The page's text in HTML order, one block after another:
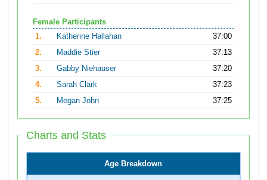
Female Participants
1.
Katherine Hallahan
37:00
2.
Maddie Stier
37:13
3.
Gabby Niehauser
37:20
4.
Sarah Clark
37:23
5.
Megan John 37:25
Charts and Stats
Age Breakdown